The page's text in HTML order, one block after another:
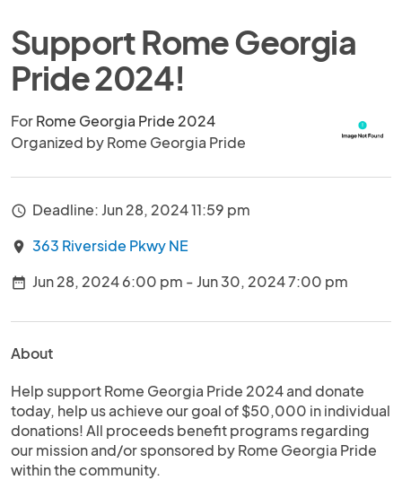
Support Rome Georgia
Pride 2024!
ForRome Georgia Pride 2024
Organized by Rome Georgia Pride
access_time Deadline: Jun 28, 2024 11:59 pm
location_on 363 Riverside Pkwy NE
date_range Jun 28, 2024 6:00 pm - Jun 30, 2024 7:00 pm
About
Help support Rome Georgia Pride 2024 and donate
today, help us achieve our goal of $50,000 in individual
donations! All proceeds benefit programs regarding
our mission and/or sponsored by Rome Georgia Pride
within the community.